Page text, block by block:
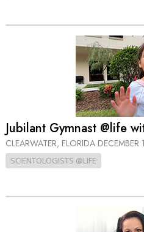
Jubilant Gymnast @life
CLEARWATER, FLORIDA
SCIENTOLOGISTS @LIFE